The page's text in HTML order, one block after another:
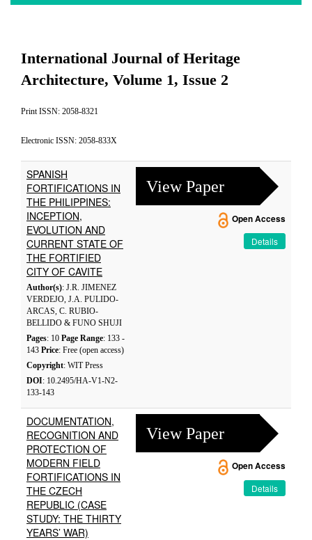
International Journal of Heritage
Architecture, Volume 1, Issue 2
Print ISSN: 2058-8321
Electronic ISSN: 2058-833X
SPANISH
FORTIFICATIONS IN
THE PHILIPPINES:
INCEPTION,
EVOLUTION AND
CURRENT STATE OF
THE FORTIFIED
CITY OF CAVITE
Author(s): J.R. JIMENEZ
VERDEJO, J.A. PULIDO-
ARCAS, C. RUBIO-
BELLIDO & FUNO SHUJI
Pages: 10 Page Range: 133 -
143 Price: Free (open access)
Copyright: WIT Press
DOI: 10.2495/HA-V1-N2-
133-143
View Paper
Open Access
Details
DOCUMENTATION,
RECOGNITION AND
PROTECTION OF
MODERN FIELD
FORTIFICATIONS IN
THE CZECH
REPUBLIC (CASE
STUDY: THE THIRTY
YEARS’ WAR)
View Paper
Open Access
Details